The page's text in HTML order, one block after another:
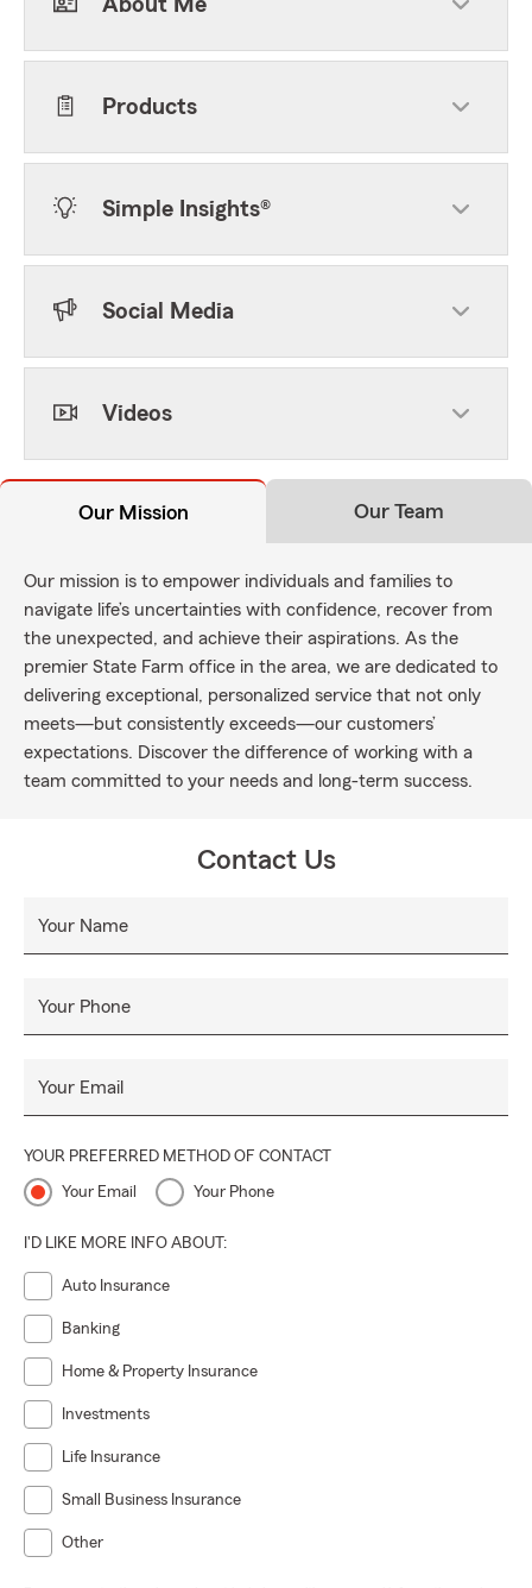
About Me
Products
Simple Insights®
Social Media
Videos
Our Mission Our Team
Our mission is to empower individuals and families to
navigate life’s uncertainties with confidence, recover from
the unexpected, and achieve their aspirations. As the
premier State Farm office in the area, we are dedicated to
delivering exceptional, personalized service that not only
meets—but consistently exceeds—our customers’
expectations. Discover the difference of working with a
team committed to your needs and long-term success.
Contact Us
Your Name
Your Phone
Your Email
YOUR PREFERRED METHOD OF CONTACT
Your Email Your Phone
I'D LIKE MORE INFO ABOUT:
Auto Insurance
Banking
Home & Property Insurance
Investments
Life Insurance
Small Business Insurance
Other